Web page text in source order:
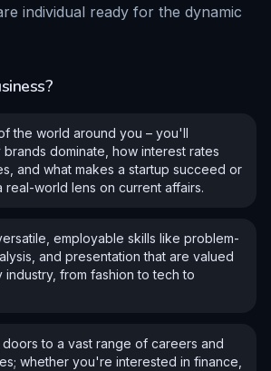
individual ready for the dynamic
?
the world around you – you'll
dominate, how interest rates
and what makes a startup succeed or
real-world lens on current affairs.
employable skills like problem-
and presentation that are valued
industry, from fashion to tech to
to a vast range of careers and
whether you're interested in finance,